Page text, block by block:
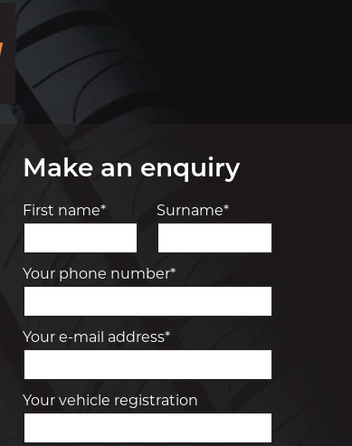
Make an enquiry
First name* Surname*
Your phone number*
Your e-mail address*
Your vehicle registration